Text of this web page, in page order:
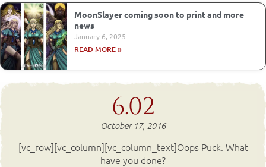
MoonSlayer coming soon to print and more
news
January 6, 2025
READ MORE »
6.02
October 17, 2016
[vc_row][vc_column][vc_column_text]Oops Puck. What
have you done?